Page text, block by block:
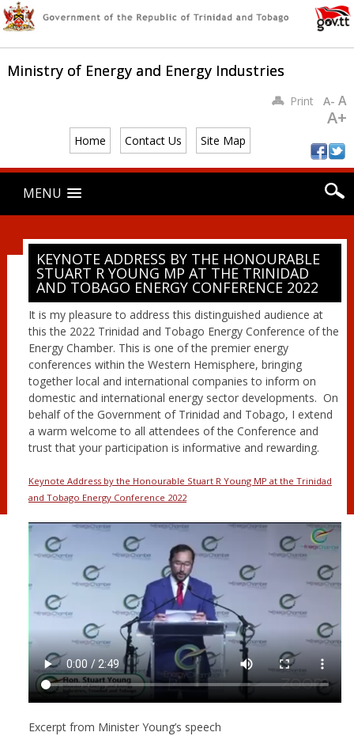
Ministry of Energy and Energy Industries
Home Contact Us Site Map
PrintA- A
A+
Main menu
content
MENU
KEYNOTE ADDRESS BY THE HONOURABLE
STUART R YOUNG MP AT THE TRINIDAD
AND TOBAGO ENERGY CONFERENCE 2022
It is my pleasure to address this distinguished audience at
this the 2022 Trinidad and Tobago Energy Conference of the
Energy Chamber. This is one of the premier energy
conferences within the Western Hemisphere, bringing
together local and international companies to inform on
domestic and international energy sector developments. On
behalf of the Government of Trinidad and Tobago, I extend
a warm welcome to all attendees of the Conference and
trust that your participation is informative and rewarding.
Keynote Address by the Honourable Stuart R Young MP at the Trinidad
and Tobago Energy Conference 2022
Excerpt from Minister Young’s speech